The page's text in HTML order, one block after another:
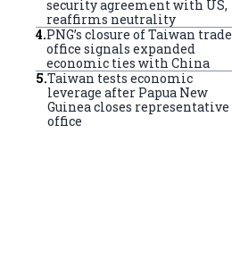
security agreement with US,
reaffirms neutrality
4.PNG’s closure of Taiwan trade
office signals expanded
economic ties with China
5.Taiwan tests economic
leverage after Papua New
Guinea closes representative
office